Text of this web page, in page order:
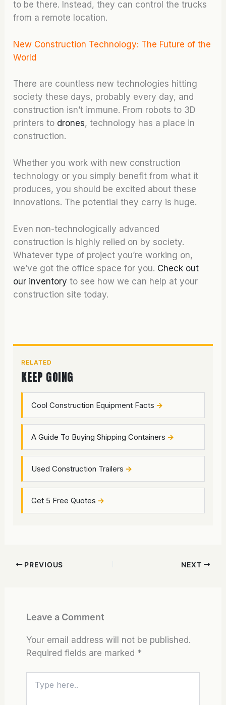
to be there. Instead, they can control the trucks
from a remote location.
New Construction Technology: The Future of the
World
There are countless new technologies hitting
society these days, probably every day, and
construction isn’t immune. From robots to 3D
printers to drones, technology has a place in
construction.
Whether you work with new construction
technology or you simply benefit from what it
produces, you should be excited about these
innovations. The potential they carry is huge.
Even non-technologically advanced
construction is highly relied on by society.
Whatever type of project you’re working on,
we’ve got the office space for you. Check out
our inventory to see how we can help at your
construction site today.
RELATED
KEEP GOING
Cool Construction Equipment Facts
A Guide To Buying Shipping Containers
Used Construction Trailers
Get 5 Free Quotes
PREVIOUS NEXT
Leave a Comment
Your email address will not be published.
Required fields are marked *
here..